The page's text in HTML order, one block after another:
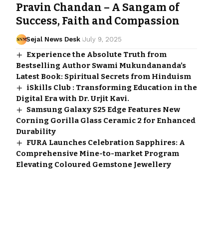
Pravin Chandan – A Sangam of
Success, Faith and Compassion
Sejal News Desk July 9, 2025
Experience the Absolute Truth from
Bestselling Author Swami Mukundananda’s
Latest Book: Spiritual Secrets from Hinduism
iSkills Club : Transforming Education in the
Digital Era with Dr. Urjit Kavi.
Samsung Galaxy S25 Edge Features New
Corning Gorilla Glass Ceramic 2 for Enhanced
Durability
FURA Launches Celebration Sapphires: A
Comprehensive Mine-to-market Program
Elevating Coloured Gemstone Jewellery